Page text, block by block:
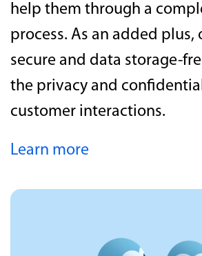
help them through a
process. As an added plus,
secure and data storage-
the privacy and
customer interactions.
Learn more